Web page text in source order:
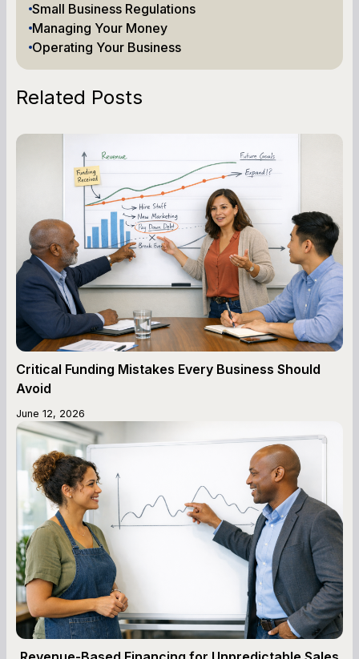
Small Business Regulations
Managing Your Money
Operating Your Business
Related Posts
Critical Funding Mistakes Every Business Should
Avoid
June 12, 2026